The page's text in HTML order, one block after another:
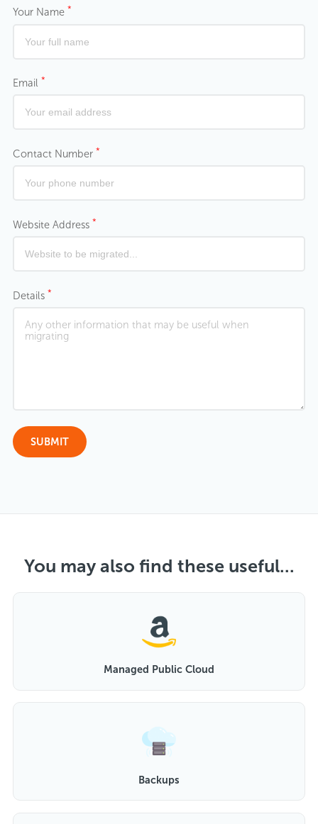
Your Name *
Email *
Contact Number *
Website Address *
Details *
You may also find these useful...
Managed Public Cloud
Backups